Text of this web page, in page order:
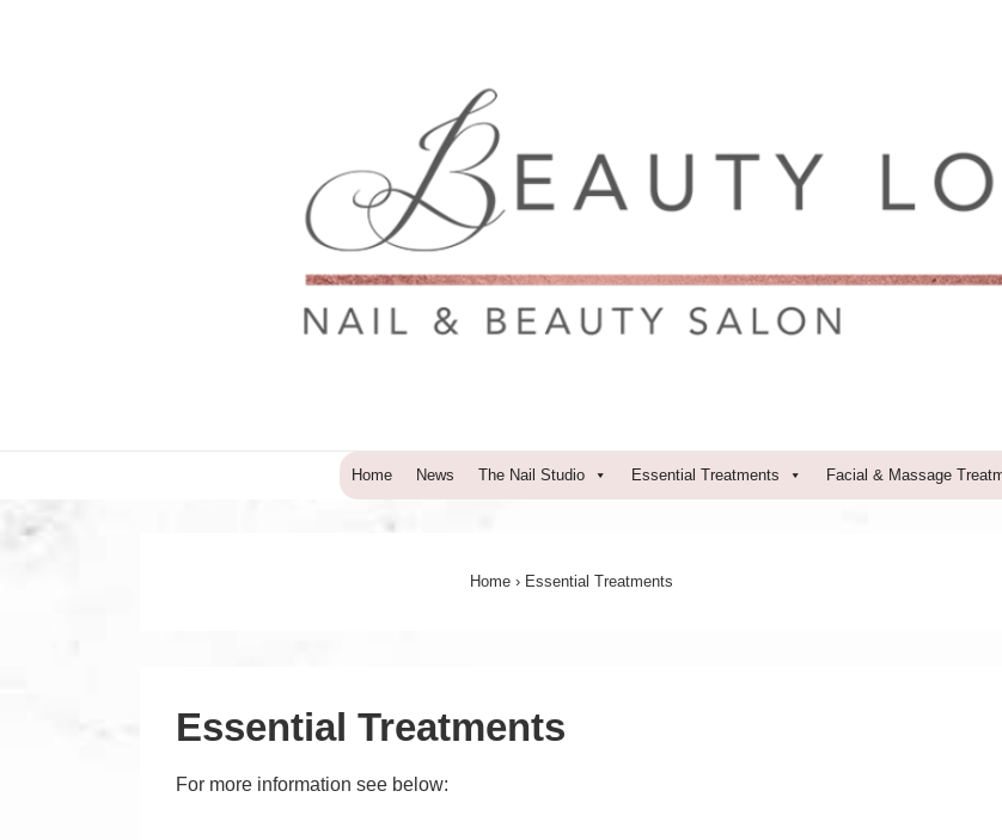
Main
Navigation
Home News The Nail Studio Essential Treatments Facial & Massage
Home › Essential Treatments
Essential Treatments
For more information see below: